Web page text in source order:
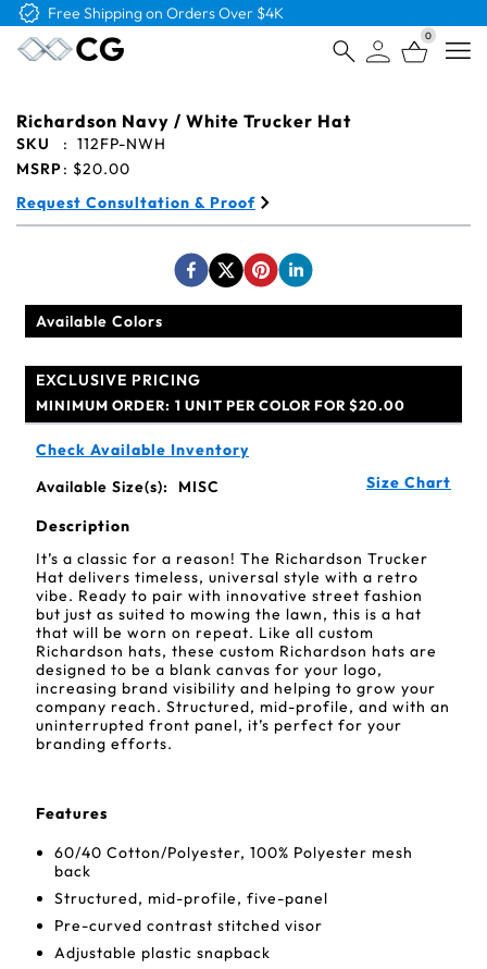
Free Logo & Proof on All Orders
0
Richardson Navy / White Trucker Hat
SKU : 112FP-NWH
MSRP: $20.00
Request Consultation & Proof
Available Colors
EXCLUSIVE PRICING
MINIMUM ORDER: 1 UNIT PER COLOR FOR $20.00
Check Available Inventory
Available Size(s):
MISC Size Chart
Description
It’s a classic for a reason! The Richardson Trucker
Hat delivers timeless, universal style with a retro
vibe. Ready to pair with innovative street fashion
but just as suited to mowing the lawn, this is a hat
that will be worn on repeat. Like all custom
Richardson hats, these custom Richardson hats are
designed to be a blank canvas for your logo,
increasing brand visibility and helping to grow your
company reach. Structured, mid-profile, and with an
uninterrupted front panel, it’s perfect for your
branding efforts.
Features
60/40 Cotton/Polyester, 100% Polyester mesh
back
Structured, mid-profile, five-panel
Pre-curved contrast stitched visor
Adjustable plastic snapback